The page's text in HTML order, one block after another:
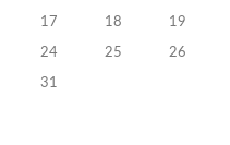
Precinct
Election
17
18 19
24
25 26
31